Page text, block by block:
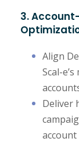
3.
Align
Scal-
Deliver